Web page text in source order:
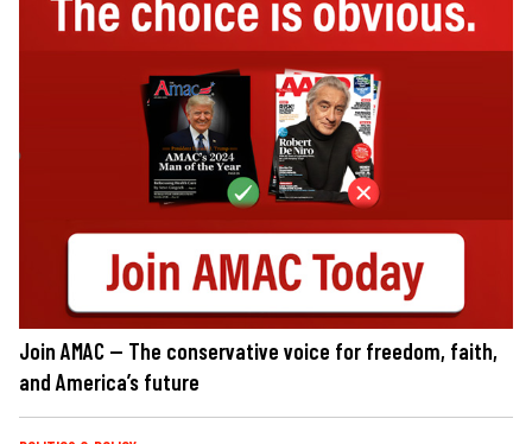
Join AMAC — The conservative voice for freedom, faith,
and America’s future